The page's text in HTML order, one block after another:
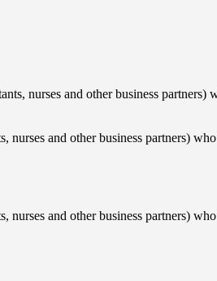
nurses and other business partners)
and other business partners)
and other business partners)